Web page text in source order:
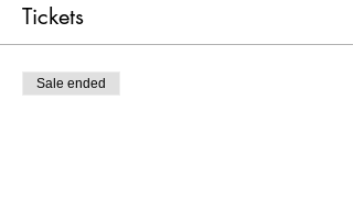
Tickets
Sale ended